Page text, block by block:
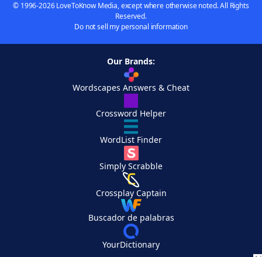
© 1996-2026 LoveToKnow Media, except where otherwise noted. All Rights
Reserved.
Do not sell my personal information
Our Brands:
Wordscapes Answers & Cheat
Crossword Helper
WordList Finder
Simply Scrabble
Crossplay Captain
Buscador de palabras
YourDictionary